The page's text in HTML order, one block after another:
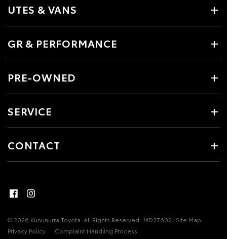
UTES & VANS
GR & PERFORMANCE
PRE-OWNED
SERVICE
CONTACT
© 2026 Kununurra Toyota. All Rights Reserved MD27602 Site Map
Privacy Policy
Complaint Handling Process